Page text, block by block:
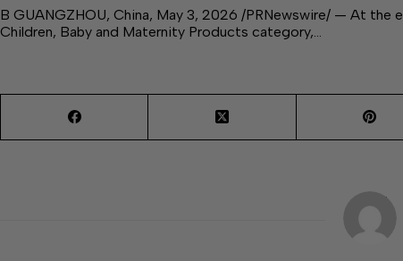
B GUANGZHOU, China, May 3, 2026 /PRNewswire/ — At the
Children, Baby and Maternity Products category,…